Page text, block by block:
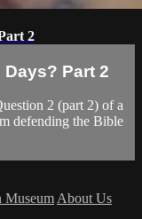
2
Part 2
2 (part 2) of a
defending the Bible
Museum About Us